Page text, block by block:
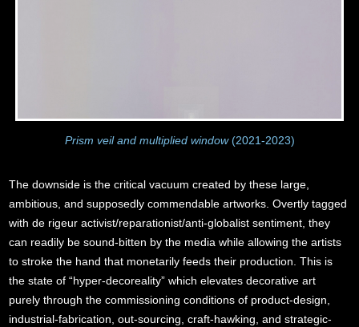
Prism veil and multiplied window(2021-2023)
The downside is the critical vacuum created by these large,
ambitious, and supposedly commendable artworks. Overtly tagged
with de rigeur activist/reparationist/anti-globalist sentiment, they
can readily be sound-bitten by the media while allowing the artists
to stroke the hand that monetarily feeds their production. This is
the state of “hyper-decoreality” which elevates decorative art
purely through the commissioning conditions of product-design,
industrial-fabrication, out-sourcing, craft-hawking, and strategic-